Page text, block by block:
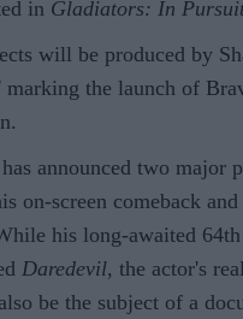
in Gladiators: In
will be produced by
marking the launch of
has announced two major
on-screen comeback
his long-awaited
Daredevil, the actor's
be the subject of a